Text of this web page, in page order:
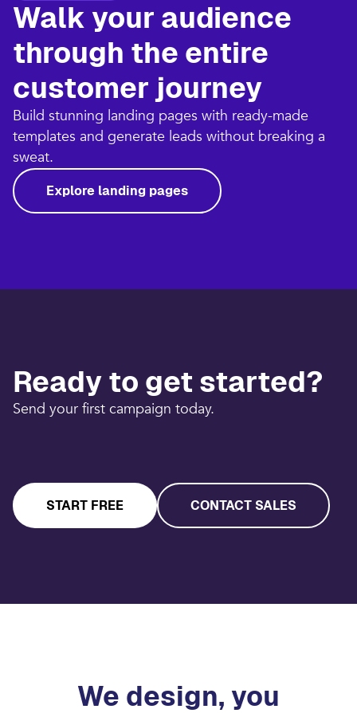
Walk your audience
through the entire
customer journey​
Build stunning landing pages with ready-made
templates and generate leads without breaking a
sweat.​
Explore landing pages
Ready to get started?
Send your first campaign today.
START FREE CONTACT SALES
We design, you